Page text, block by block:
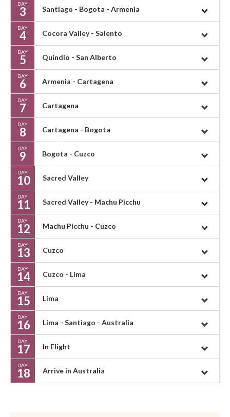
DAY
3 Santiago - Bogota - Armenia
DAY
4 Cocora Valley - Salento
DAY
5 Quindio - San Alberto
DAY
6 Armenia - Cartagena
DAY
7 Cartagena
DAY
8 Cartagena - Bogota
DAY
9 Bogota - Cuzco
DAY
10 Sacred Valley
DAY
11 Sacred Valley - Machu Picchu
DAY
12 Machu Picchu - Cuzco
DAY
13 Cuzco
DAY
14 Cuzco - Lima
DAY
15 Lima
DAY
16 Lima - Santiago - Australia
DAY
17 In Flight
DAY
18 Arrive in Australia